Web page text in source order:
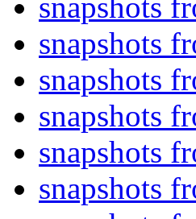
snapshots
snapshots
snapshots
snapshots
snapshots
snapshots